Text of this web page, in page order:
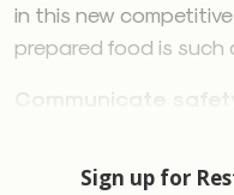
in this new
prepared food is
selection, with four